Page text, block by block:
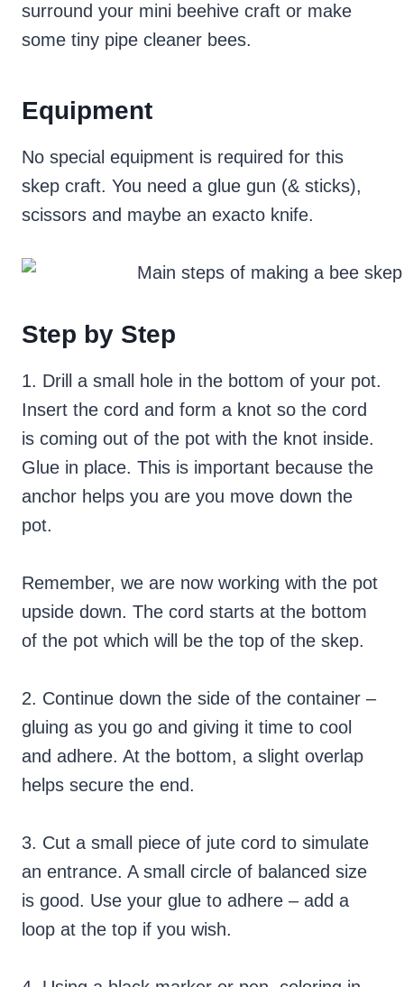
surround your mini beehive craft or make
some tiny pipe cleaner bees.
Equipment
No special equipment is required for this
skep craft. You need a glue gun (& sticks),
scissors and maybe an exacto knife.
Step by Step
1. Drill a small hole in the bottom of your pot.
Insert the cord and form a knot so the cord
is coming out of the pot with the knot inside.
Glue in place. This is important because the
anchor helps you are you move down the
pot.
Remember, we are now working with the pot
upside down. The cord starts at the bottom
of the pot which will be the top of the skep.
2. Continue down the side of the container –
gluing as you go and giving it time to cool
and adhere. At the bottom, a slight overlap
helps secure the end.
3. Cut a small piece of jute cord to simulate
an entrance. A small circle of balanced size
is good. Use your glue to adhere – add a
loop at the top if you wish.